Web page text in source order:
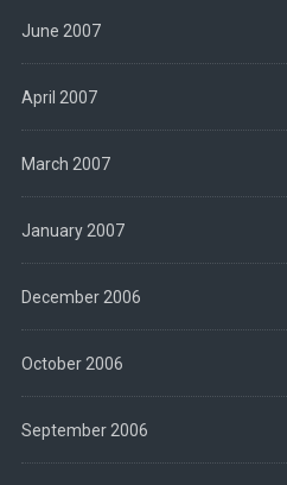
June 2007
April 2007
March 2007
January 2007
December 2006
October 2006
September 2006